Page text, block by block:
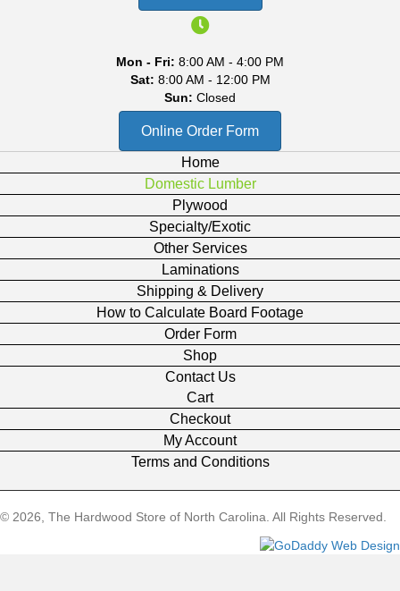
Mon - Fri: 8:00 AM - 4:00 PM
Sat: 8:00 AM - 12:00 PM
Sun: Closed
Online Order Form
Home
Domestic Lumber
Plywood
Specialty/Exotic
Other Services
Laminations
Shipping & Delivery
How to Calculate Board Footage
Order Form
Shop
Contact Us
Cart
Checkout
My Account
Terms and Conditions
© 2026, The Hardwood Store of North Carolina. All Rights Reserved.